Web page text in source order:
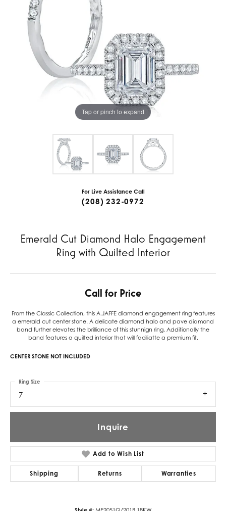
Tap or pinch to expand
For Live Assistance Call
(208) 232-0972
Emerald Cut Diamond Halo Engagement
Ring with Quilted Interior
Call for Price
From the Classic Collection, this A.JAFFE diamond engagement ring features
a emerald cut center stone. A delicate diamond halo and pave diamond
band further elevates the brilliance of this stunnign ring, Additionally the
band features a quilted interior that will faciliatte a premium fit.
CENTER STONE NOT INCLUDED
7
Ring Size
Inquire
Add to Wish List
Shipping Returns Warranties